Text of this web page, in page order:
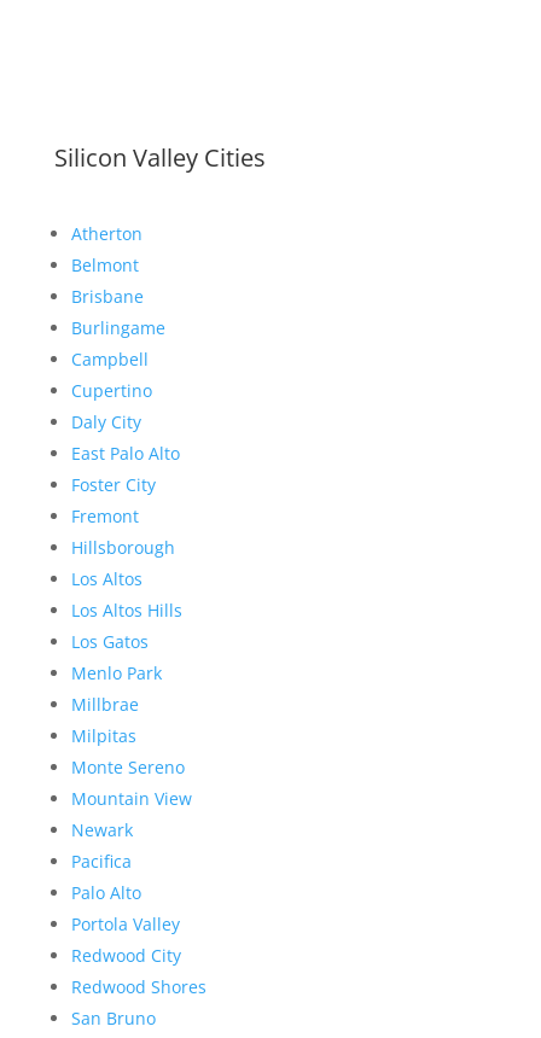
Silicon Valley Cities
Atherton
Belmont
Brisbane
Burlingame
Campbell
Cupertino
Daly City
East Palo Alto
Foster City
Fremont
Hillsborough
Los Altos
Los Altos Hills
Los Gatos
Menlo Park
Millbrae
Milpitas
Monte Sereno
Mountain View
Newark
Pacifica
Palo Alto
Portola Valley
Redwood City
Redwood Shores
San Bruno